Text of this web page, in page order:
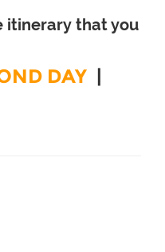
itinerary that you
DAY |